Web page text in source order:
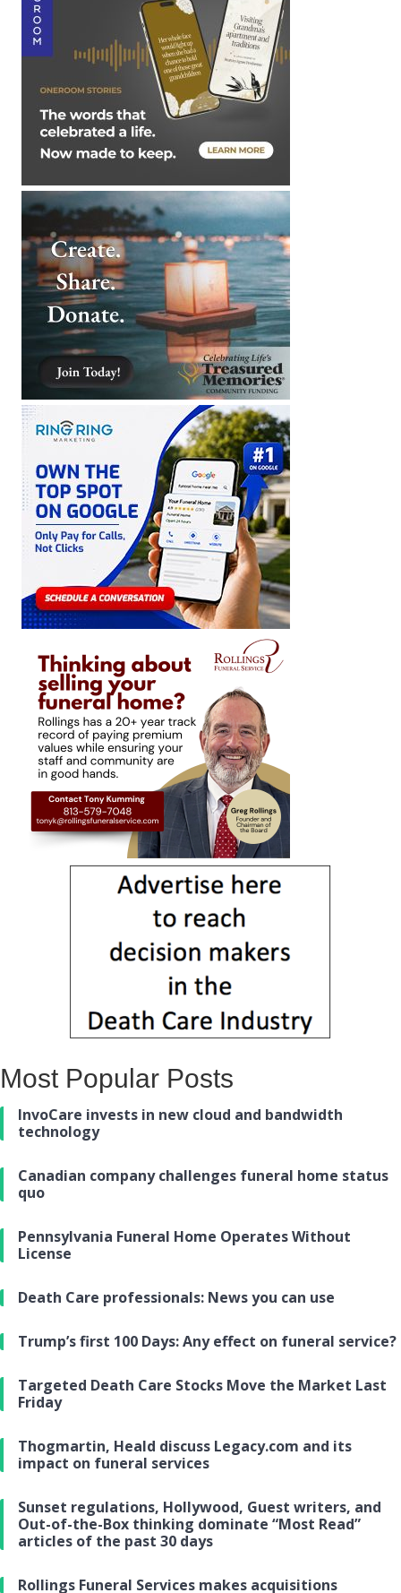
Most Popular Posts
InvoCare invests in new cloud and bandwidth
technology
Canadian company challenges funeral home status
quo
Pennsylvania Funeral Home Operates Without
License
Death Care professionals: News you can use
Trump’s first 100 Days: Any effect on funeral service?
Targeted Death Care Stocks Move the Market Last
Friday
Thogmartin, Heald discuss Legacy.com and its
impact on funeral services
Sunset regulations, Hollywood, Guest writers, and
Out-of-the-Box thinking dominate “Most Read”
articles of the past 30 days
Rollings Funeral Services makes acquisitions